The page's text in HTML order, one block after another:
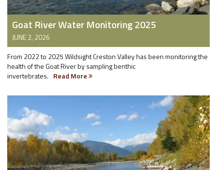
Goat River Water Monitoring 2025
JUNE 2, 2026
From 2022 to 2025 Wildsight Creston Valley has been monitoring the
health of the Goat River by sampling benthic
invertebrates. Read More